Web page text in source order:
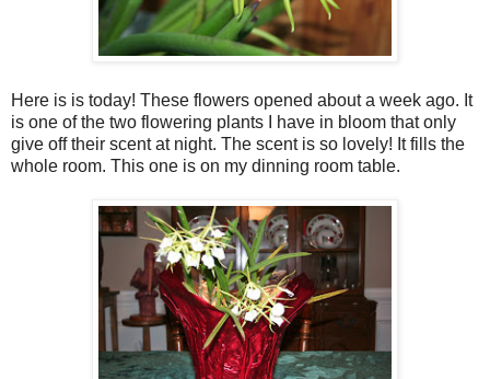
Here is is today! These flowers opened about a week ago. It
is one of the two flowering plants I have in bloom that only
give off their scent at night. The scent is so lovely! It fills the
whole room. This one is on my dinning room table.